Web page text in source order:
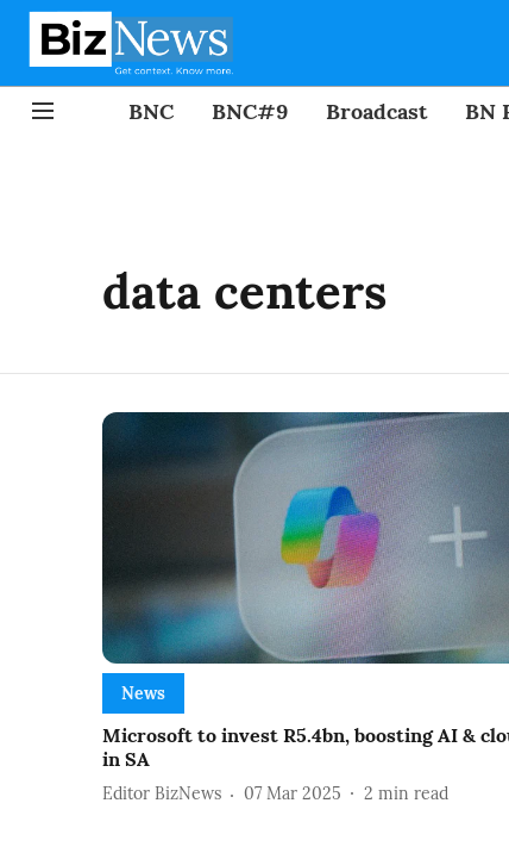
BNC BNC#9 Broadcast BN
data centers
News
Microsoft to invest R5.4bn, boosting AI &
in SA
Editor BizNews 07 Mar 2025 2 min read